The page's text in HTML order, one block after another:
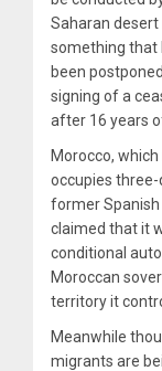
Saharan desert
something that
been
signing of a
after 16 years
Morocco,
occupies
former Spanish
claimed that it
conditional
Moroccan
territory it
Meanwhile
migrants are